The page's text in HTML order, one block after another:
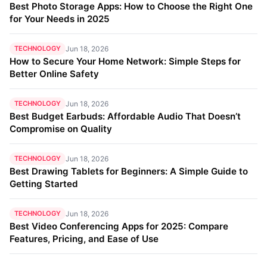
Best Photo Storage Apps: How to Choose the Right One
for Your Needs in 2025
TECHNOLOGY Jun 18, 2026
How to Secure Your Home Network: Simple Steps for
Better Online Safety
TECHNOLOGY Jun 18, 2026
Best Budget Earbuds: Affordable Audio That Doesn’t
Compromise on Quality
TECHNOLOGY Jun 18, 2026
Best Drawing Tablets for Beginners: A Simple Guide to
Getting Started
TECHNOLOGY Jun 18, 2026
Best Video Conferencing Apps for 2025: Compare
Features, Pricing, and Ease of Use